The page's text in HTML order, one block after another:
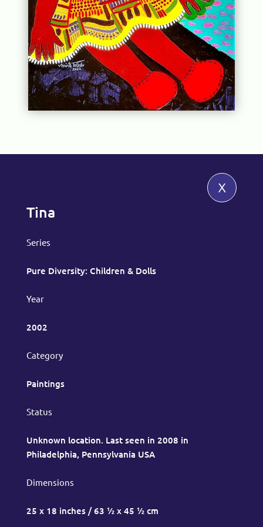
x
Tina
Series
Pure Diversity: Children & Dolls
Year
2002
Category
Paintings
Status
Unknown location. Last seen in 2008 in
Philadelphia, Pennsylvania USA
Dimensions
25 x 18 inches / 63 ½ x 45 ½ cm